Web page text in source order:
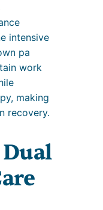
intensive
pa
work
making
recovery.